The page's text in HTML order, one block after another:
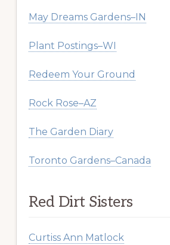
May Dreams Gardens–IN
Plant Postings–WI
Redeem Your Ground
Rock Rose–AZ
The Garden Diary
Toronto Gardens–Canada
Red Dirt Sisters
Curtiss Ann Matlock